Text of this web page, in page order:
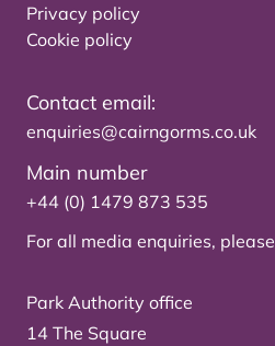
Privacy policy
Cookie policy
Contact email:
enquiries@cairngorms.co.uk
Main number
+44 (0) 1479 873 535
For all media enquiries, please
Park Authority office
14 The Square